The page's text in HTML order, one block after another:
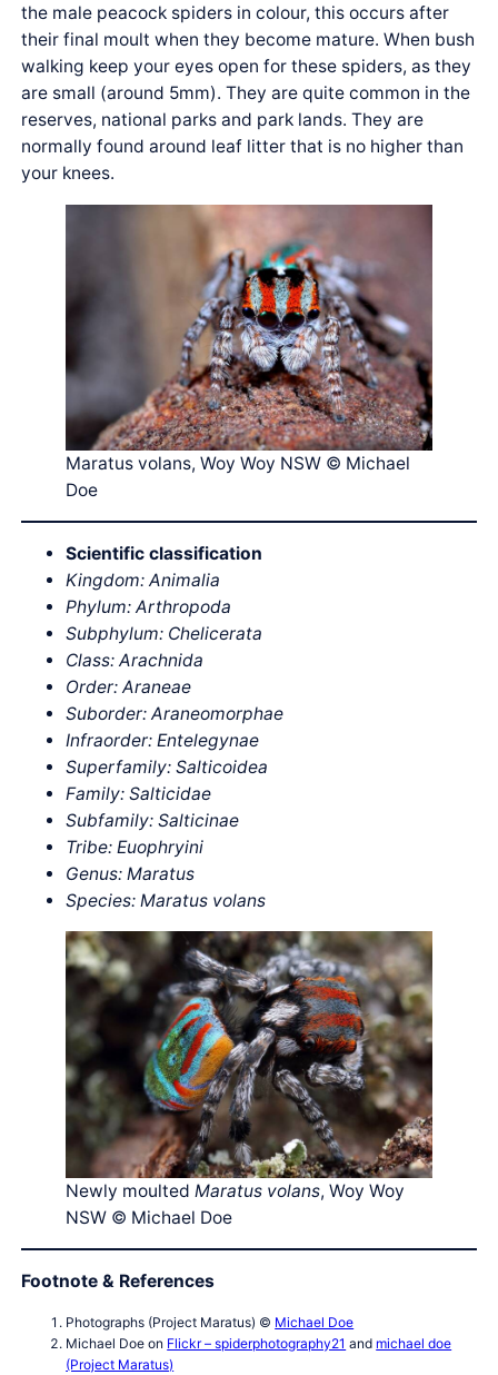
the male peacock spiders in colour, this occurs after
their final moult when they become mature. When bush
walking keep your eyes open for these spiders, as they
are small (around 5mm). They are quite common in the
reserves, national parks and park lands. They are
normally found around leaf litter that is no higher than
your knees.
Maratus volans, Woy Woy NSW © Michael
Doe
Scientific classification
Kingdom: Animalia
Phylum: Arthropoda
Subphylum: Chelicerata
Class: Arachnida
Order: Araneae
Suborder: Araneomorphae
Infraorder: Entelegynae
Superfamily: Salticoidea
Family: Salticidae
Subfamily: Salticinae
Tribe: Euophryini
Genus: Maratus
Species: Maratus volans
Newly moultedMaratus volans, Woy Woy
NSW © Michael Doe
Footnote & References
Photographs (Project Maratus) © Michael Doe
Michael Doe on Flickr – spiderphotography21 and michael doe
(Project Maratus)